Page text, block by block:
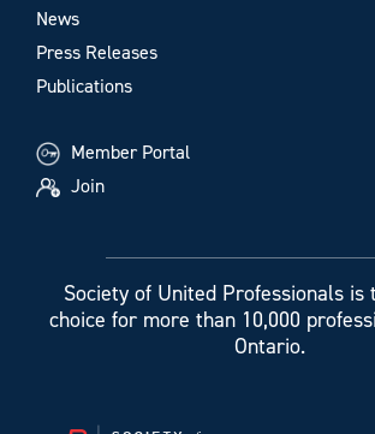
News
Press Releases
Publications
Member Portal
Join
Society of United Professionals is
choice for more than 10,000
Ontario.